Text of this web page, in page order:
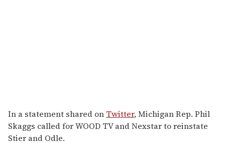
In a statement shared on Twitter, Michigan Rep. Phil
Skaggs called for WOOD TV and Nexstar to reinstate
Stier and Odle.